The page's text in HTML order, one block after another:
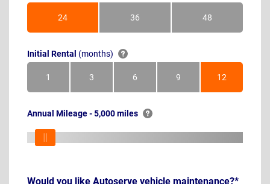
24Months 36Months 48Months
Initial Rental (months)
1Month 3Months 6Months 9Months 12Months
Annual Mileage - 5,000 miles
Would you like Autoserve vehicle maintenance?*